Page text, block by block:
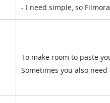
- I need simple, so
To make room to paste
Sometimes you also